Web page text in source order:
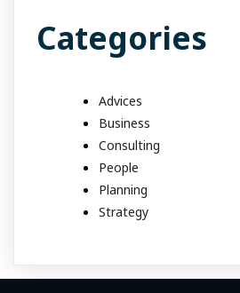
Categories
Advices
Business
Consulting
People
Planning
Strategy